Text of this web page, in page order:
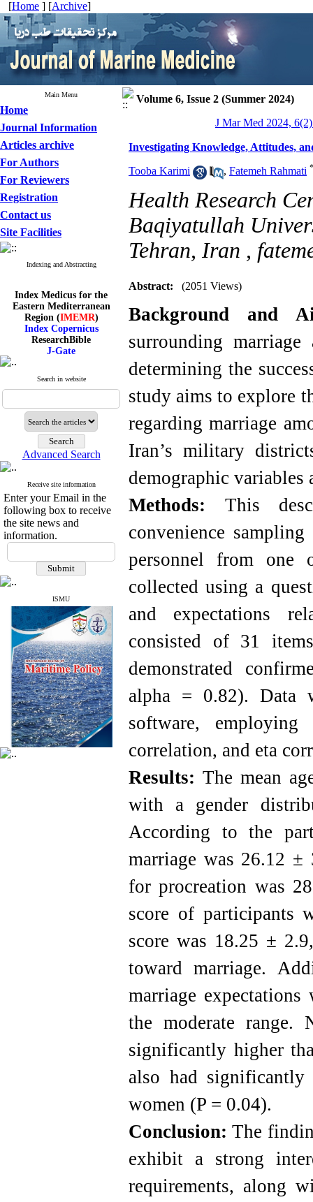
[Home ] [Archive]
Main Menu
Home
Journal Information
Articles archive
For Authors
For Reviewers
Registration
Contact us
Site Facilities
Indexing and Abstracting
Eastern Mediterranean
Region (IMEMR)
Index Copernicus
ResearchBible
J-Gate
I۲OR
CiteFactor
Scientific Indexing Services
Magiran
Google Scholar
Index Medicus for the
Eastern Mediterranean
Region (IMEMR)
Index Copernicus
ResearchBible
J-Gate
ROAD
CiteFactor
Scientific Indexing Services
SID
Magiran
Google Scholar
Search in website
Advanced Search
Receive site information
Enter your Email in the
following box to receive
the site news and
information.
ISMU
Volume 6, Issue 2 (Summer 2024)
J Mar Med 2024,
Investigating Knowledge, Attitudes,
Tooba Karimi , Fatemeh Rahmati
Health Research
Baqiyatullah
Tehran, Iran ,
Abstract: (2051 Views)
Background and
surrounding
determining the
study aims to explore
regarding marriage
Iran’s military
demographic variables
Methods: This
convenience
personnel from one
collected using a
and expectations
consisted of 31
demonstrated
alpha = 0.82). Data
software, employing
correlation, and eta
Results: The mean
with a gender
According to the
marriage was 26.12 ±
for procreation was
score of participants
score was 18.25 ±
toward marriage.
marriage
the moderate range.
significantly higher
also had significantly
women (P = 0.04).
Conclusion: The
exhibit a strong
requirements, along